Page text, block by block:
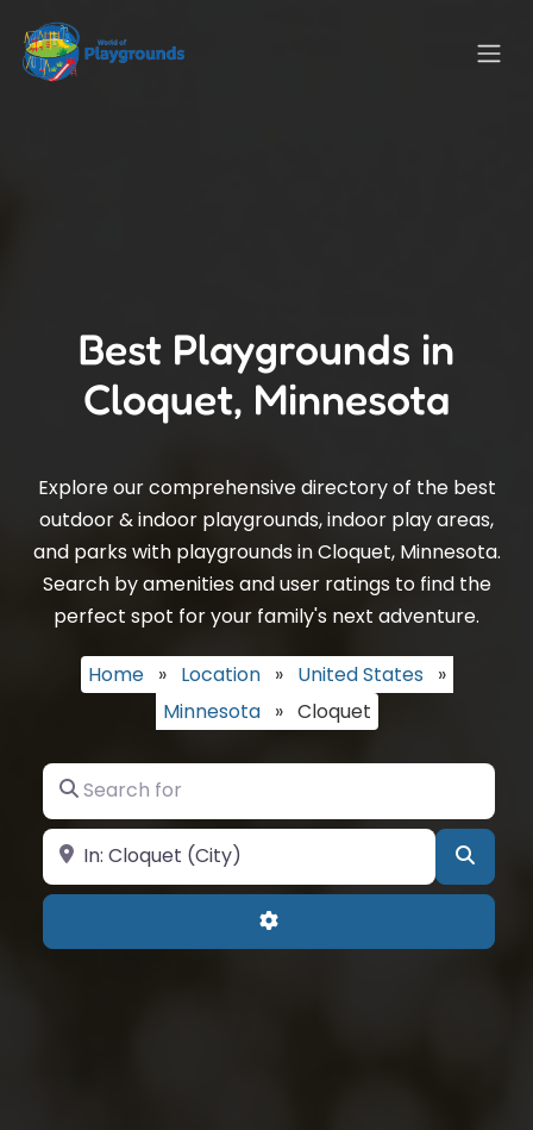
Best Playgrounds in
Cloquet, Minnesota
Explore our comprehensive directory of the best
outdoor & indoor playgrounds, indoor play areas,
and parks with playgrounds in Cloquet, Minnesota.
Search by amenities and user ratings to find the
perfect spot for your family's next adventure.
Home » Location » United States
»
Minnesota » Cloquet
Search for
Near
Advanced Filters